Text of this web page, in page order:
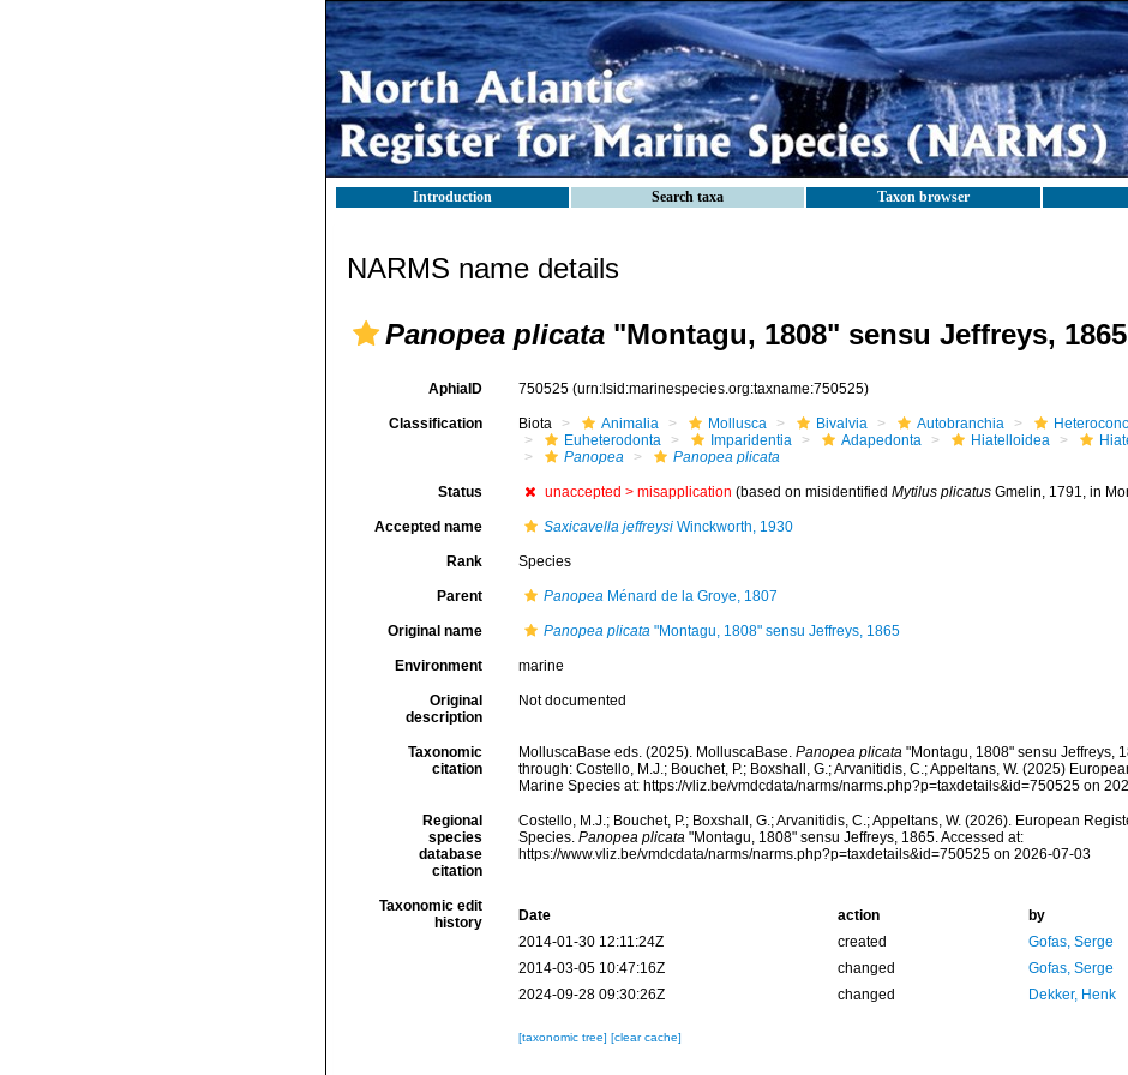
Introduction Search taxa Taxon browser
NARMS name details
Panopea plicata "Montagu, 1808" sensu Jeffreys, 1865
AphiaID 750525 (urn:lsid:marinespecies.org:taxname:750525)
Classification Biota Animalia Mollusca Bivalvia Autobranchia
Euheterodonta
Imparidentia Adapedonta Hiatelloidea
Panopea
Panopea plicata
Status unaccepted > misapplication (based on misidentified Mytilus plicatusGmelin, 1791, in
Accepted name Saxicavella jeffreysiWinckworth, 1930
Rank Species
Parent PanopeaMénard de la Groye, 1807
Original name Panopea plicata"Montagu, 1808" sensu Jeffreys, 1865
Environment marine
Original
description
Not documented
Taxonomic
citation
MolluscaBase eds. (2025). MolluscaBase. Panopea plicata"Montagu, 1808" sensu Jeffreys,
through: Costello, M.J.; Bouchet, P.; Boxshall, G.; Arvanitidis, C.; Appeltans, W. (2025)
Marine Species at: https://vliz.be/vmdcdata/narms/narms.php?p=taxdetails&id=750525 on
Regional
species
database
citation
Costello, M.J.; Bouchet, P.; Boxshall, G.; Arvanitidis, C.; Appeltans, W. (2026). European
Species. Panopea plicata"Montagu, 1808" sensu Jeffreys, 1865. Accessed at:
https://www.vliz.be/vmdcdata/narms/narms.php?p=taxdetails&id=750525 on 2026-07-03
Taxonomic edit
history
Date action
by
2014-01-30 12:11:24Z
created
Gofas, Serge
2014-03-05 10:47:16Z
changed
Gofas, Serge
2024-09-28 09:30:26Z
changed Dekker, Henk
[taxonomic tree] [clear cache]